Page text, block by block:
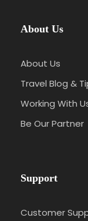
About Us
About Us
Travel Blog &
Working With
Be Our Partner
Support
Customer